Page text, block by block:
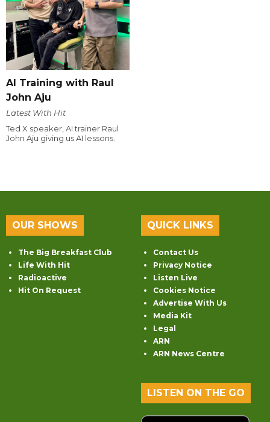
AI Training with Raul
John Aju
Latest With Hit
Ted X speaker, AI trainer Raul
John Aju giving us AI lessons.
OUR SHOWS
The Big Breakfast Club
Life With Hit
Radioactive
Hit On Request
QUICK LINKS
Contact Us
Privacy Notice
Listen Live
Cookies Notice
Advertise With Us
Media Kit
Legal
ARN
ARN News Centre
LISTEN ON THE GO